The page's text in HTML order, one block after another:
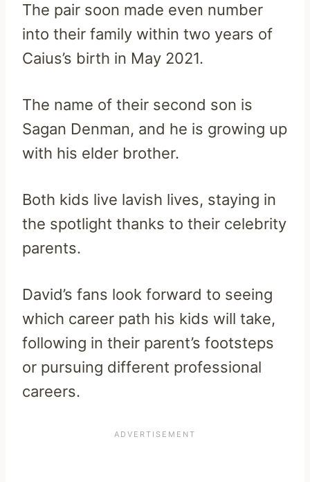
The pair soon made even number
into their family within two years of
Caius’s birth in May 2021.
The name of their second son is
Sagan Denman, and he is growing up
with his elder brother.
Both kids live lavish lives, staying in
the spotlight thanks to their celebrity
parents.
David’s fans look forward to seeing
which career path his kids will take,
following in their parent’s footsteps
or pursuing different professional
careers.